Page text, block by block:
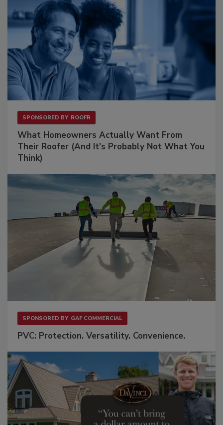
SPONSORED BY ROOFR
What Homeowners Actually Want From
Their Roofer (And It's Probably Not What You
Think)
SPONSORED BY GAF COMMERCIAL
PVC: Protection. Versatility. Convenience.